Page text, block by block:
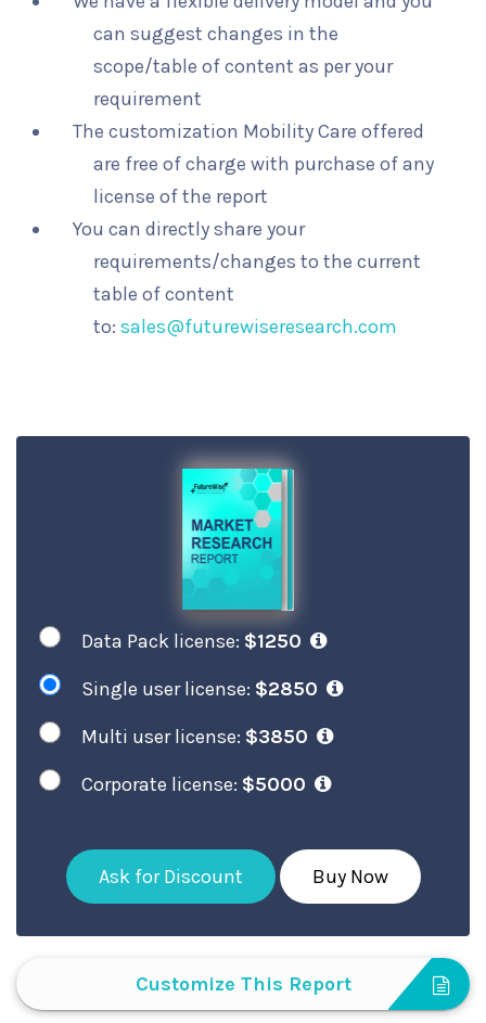
can suggest changes in the
scope/table of content as per your
requirement
The customization Mobility Care offered
are free of charge with purchase of any
license of the report
You can directly share your
requirements/changes to the current
table of content
to:sales@futurewiseresearch.com
Data Pack license: $1250
Single user license: $2850
Multi user license: $3850
Corporate license: $5000
Ask for Discount Buy Now
Customize This Report